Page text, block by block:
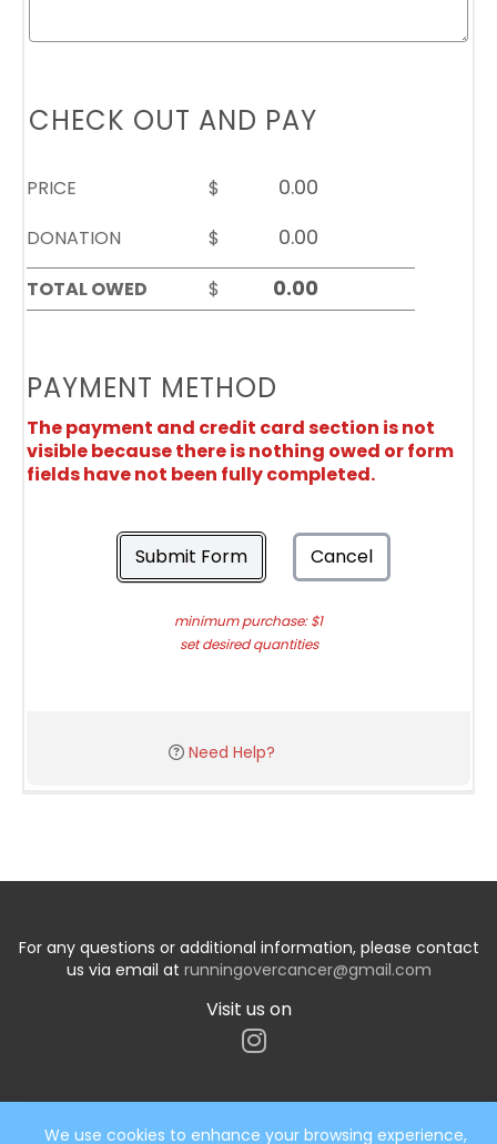
CHECK OUT AND PAY
PRICE
$
DONATION
$
TOTAL OWED
$
PAYMENT METHOD
The payment and credit card section is not
visible because there is nothing owed or form
fields have not been fully completed.
Submit Form Cancel
minimum purchase: $1
set desired quantities
Need Help?
For any questions or additional information, please contact
us via email at runningovercancer@gmail.com
Visit us on
We use cookies to enhance your browsing experience,